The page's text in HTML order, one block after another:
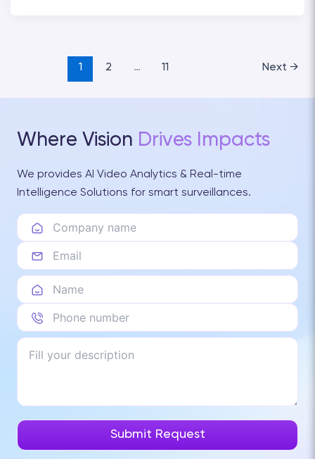
1 2 … 11 Next →
Where Vision Drives Impacts
We provides AI Video Analytics & Real-time
Intelligence Solutions for smart surveillances.